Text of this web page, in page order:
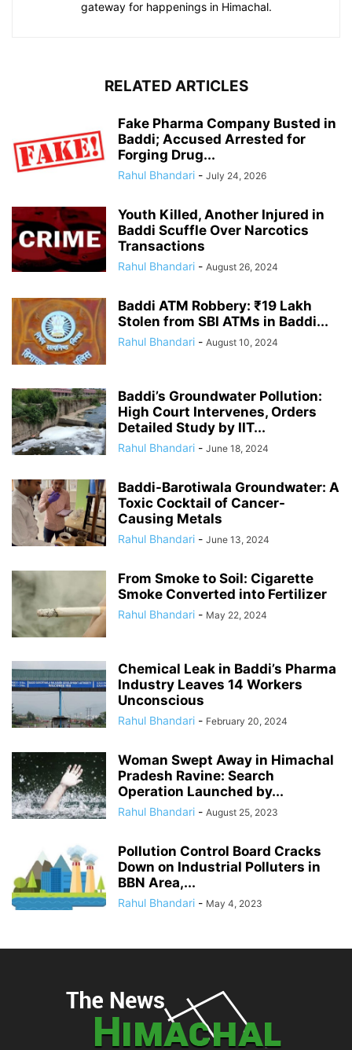
gateway for happenings in Himachal.
RELATED ARTICLES
Fake Pharma Company Busted in
Baddi; Accused Arrested for
Forging Drug...
Rahul Bhandari - July 24, 2026
Youth Killed, Another Injured in
Baddi Scuffle Over Narcotics
Transactions
Rahul Bhandari - August 26, 2024
Baddi ATM Robbery: ₹19 Lakh
Stolen from SBI ATMs in Baddi...
Rahul Bhandari - August 10, 2024
Baddi’s Groundwater Pollution:
High Court Intervenes, Orders
Detailed Study by IIT...
Rahul Bhandari - June 18, 2024
Baddi-Barotiwala Groundwater: A
Toxic Cocktail of Cancer-
Causing Metals
Rahul Bhandari - June 13, 2024
From Smoke to Soil: Cigarette
Smoke Converted into Fertilizer
Rahul Bhandari - May 22, 2024
Chemical Leak in Baddi’s Pharma
Industry Leaves 14 Workers
Unconscious
Rahul Bhandari - February 20, 2024
Woman Swept Away in Himachal
Pradesh Ravine: Search
Operation Launched by...
Rahul Bhandari - August 25, 2023
Pollution Control Board Cracks
Down on Industrial Polluters in
BBN Area,...
Rahul Bhandari - May 4, 2023